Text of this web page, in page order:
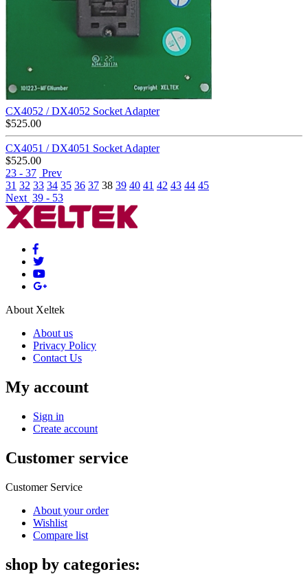
CX4052 / DX4052 Socket Adapter
$525.00
CX4051 / DX4051 Socket Adapter
$525.00
23 - 37 Prev
31 32 33 34 35 36 37 38 39 40 41 42 43 44 45
Next 39 - 53
About Xeltek
About us
Privacy Policy
Contact Us
My account
Sign in
Create account
Customer service
Customer Service
About your order
Wishlist
Compare list
shop by categories: